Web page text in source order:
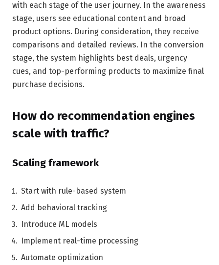
with each stage of the user journey. In the awareness
stage, users see educational content and broad
product options. During consideration, they receive
comparisons and detailed reviews. In the conversion
stage, the system highlights best deals, urgency
cues, and top-performing products to maximize final
purchase decisions.
How do recommendation engines
scale with traffic?
Scaling framework
Start with rule-based system
Add behavioral tracking
Introduce ML models
Implement real-time processing
Automate optimization